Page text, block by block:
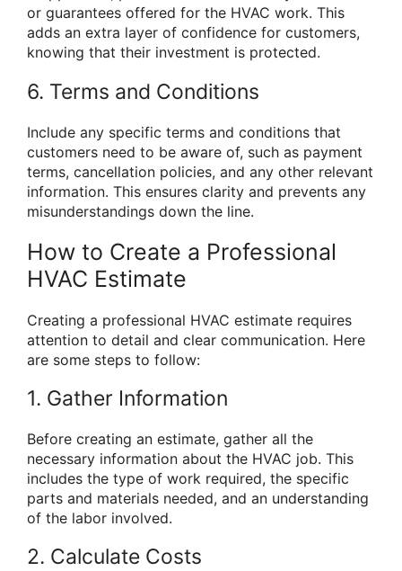
or guarantees offered for the HVAC work. This
adds an extra layer of confidence for customers,
knowing that their investment is protected.
6. Terms and Conditions
Include any specific terms and conditions that
customers need to be aware of, such as payment
terms, cancellation policies, and any other relevant
information. This ensures clarity and prevents any
misunderstandings down the line.
How to Create a Professional
HVAC Estimate
Creating a professional HVAC estimate requires
attention to detail and clear communication. Here
are some steps to follow:
1. Gather Information
Before creating an estimate, gather all the
necessary information about the HVAC job. This
includes the type of work required, the specific
parts and materials needed, and an understanding
of the labor involved.
2. Calculate Costs